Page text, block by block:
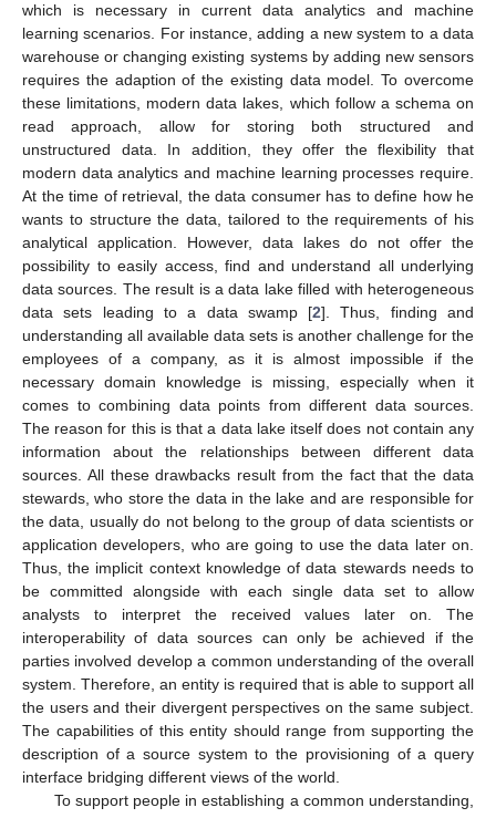
which is necessary in current data analytics and machine
learning scenarios. For instance, adding a new system to a data
warehouse or changing existing systems by adding new sensors
requires the adaption of the existing data model. To overcome
these limitations, modern data lakes, which follow a schema on
read approach, allow for storing both structured and
unstructured data. In addition, they offer the flexibility that
modern data analytics and machine learning processes require.
At the time of retrieval, the data consumer has to define how he
wants to structure the data, tailored to the requirements of his
analytical application. However, data lakes do not offer the
possibility to easily access, find and understand all underlying
data sources. The result is a data lake filled with heterogeneous
data sets leading to a data swamp [2]. Thus, finding and
understanding all available data sets is another challenge for the
employees of a company, as it is almost impossible if the
necessary domain knowledge is missing, especially when it
comes to combining data points from different data sources.
The reason for this is that a data lake itself does not contain any
information about the relationships between different data
sources. All these drawbacks result from the fact that the data
stewards, who store the data in the lake and are responsible for
the data, usually do not belong to the group of data scientists or
application developers, who are going to use the data later on.
Thus, the implicit context knowledge of data stewards needs to
be committed alongside with each single data set to allow
analysts to interpret the received values later on. The
interoperability of data sources can only be achieved if the
parties involved develop a common understanding of the overall
system. Therefore, an entity is required that is able to support all
the users and their divergent perspectives on the same subject.
The capabilities of this entity should range from supporting the
description of a source system to the provisioning of a query
interface bridging different views of the world.
To support people in establishing a common understanding,